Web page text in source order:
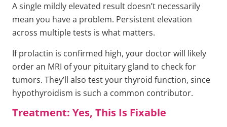
A single mildly elevated result doesn’t necessarily
mean you have a problem. Persistent elevation
across multiple tests is what matters.
If prolactin is confirmed high, your doctor will likely
order an MRI of your pituitary gland to check for
tumors. They’ll also test your thyroid function, since
hypothyroidism is such a common contributor.
Treatment: Yes, This Is Fixable